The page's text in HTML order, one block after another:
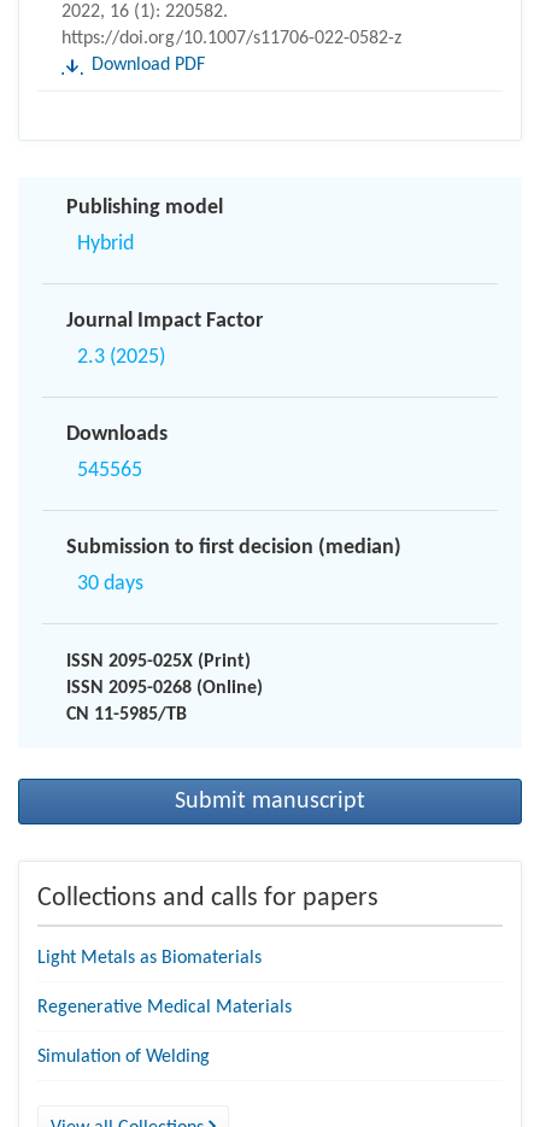
2022, 16 (1): 220582.
https://doi.org/10.1007/s11706-022-0582-z
Download PDF
Publishing model
Hybrid
Journal Impact Factor
2.3 (2025)
Downloads
545565
Submission to first decision (median)
30 days
ISSN 2095-025X (Print)
ISSN 2095-0268 (Online)
CN 11-5985/TB
Submit manuscript
Collections and calls for papers
Light Metals as Biomaterials
Regenerative Medical Materials
Simulation of Welding